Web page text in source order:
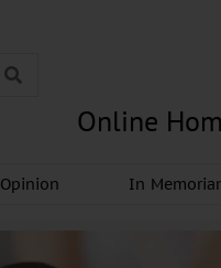
Online
Opinion In